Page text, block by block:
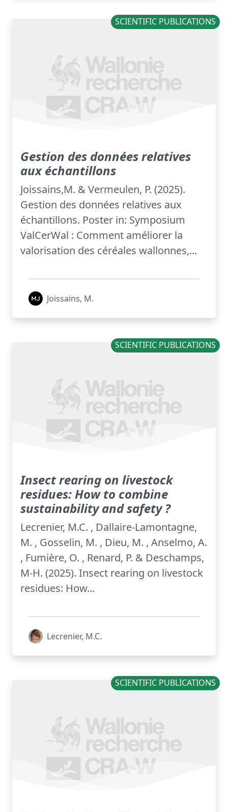
SCIENTIFIC PUBLICATIONS
Gestion des données relatives
aux échantillons
Joissains,M. & Vermeulen, P. (2025).
Gestion des données relatives aux
échantillons. Poster in: Symposium
ValCerWal : Comment améliorer la
valorisation des céréales wallonnes,...
Joissains, M.
SCIENTIFIC PUBLICATIONS
Insect rearing on livestock
residues: How to combine
sustainability and safety ?
Lecrenier, M.C. , Dallaire-Lamontagne,
M. , Gosselin, M. , Dieu, M. , Anselmo, A.
, Fumière, O. , Renard, P. & Deschamps,
M-H. (2025). Insect rearing on livestock
residues: How...
Lecrenier, M.C.
SCIENTIFIC PUBLICATIONS